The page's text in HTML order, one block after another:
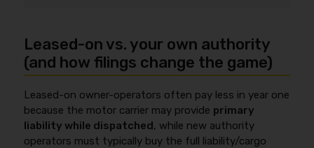
Leased-on vs. your own authority
(and how filings change the game)
Leased-on owner-operators often pay less in year one
because the motor carrier may provide primary
liability while dispatched, while new authority
operators must typically buy the full liability/cargo